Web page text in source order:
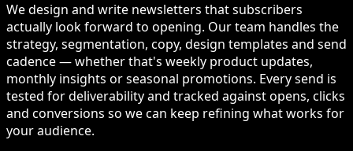
We design and write newsletters that subscribers
actually look forward to opening. Our team handles the
strategy, segmentation, copy, design templates and send
cadence — whether that's weekly product updates,
monthly insights or seasonal promotions. Every send is
tested for deliverability and tracked against opens, clicks
and conversions so we can keep refining what works for
your audience.